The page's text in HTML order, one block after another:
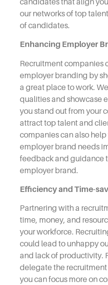
candidates that align
our networks of top
of candidates.
Enhancing Employer
Recruitment companies
employer branding by
a great place to work.
qualities and showcase
you stand out from your
attract top talent and
companies can also
employer brand needs
feedback and guidance
employer brand.
Efficiency and Time-
Partnering with a
time, money, and
your workforce.
could lead to unhappy
and lack of productivity.
delegate the recruitment
you can focus more on